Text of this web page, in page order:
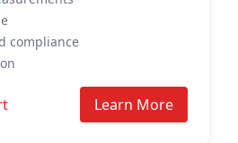
compliance
Learn More